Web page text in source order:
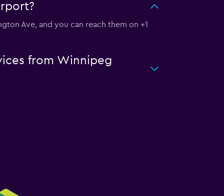
Ave, and you can reach them on +1
from Winnipeg